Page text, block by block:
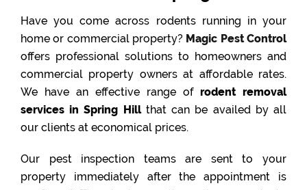
Have you come across rodents running in your
home or commercial property? Magic Pest Control
offers professional solutions to homeowners and
commercial property owners at affordable rates.
We have an effective range of rodent removal
services in Spring Hillthat can be availed by all
our clients at economical prices.
Our pest inspection teams are sent to your
property immediately after the appointment is